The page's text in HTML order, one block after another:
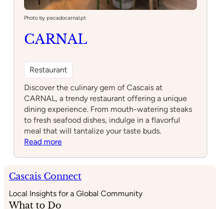
Photo by pecadocarnal.pt
CARNAL
Restaurant
Discover the culinary gem of Cascais at
CARNAL, a trendy restaurant offering a unique
dining experience. From mouth-watering steaks
to fresh seafood dishes, indulge in a flavorful
meal that will tantalize your taste buds.
Read more:
Cascais Connect
Local Insights for a Global Community
What to Do